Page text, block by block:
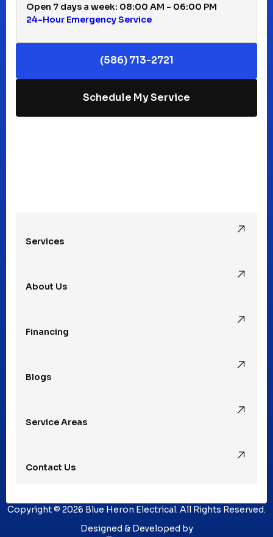
Open 7 days a week: 08:00 AM - 06:00 PM
24-Hour Emergency Service
(586) 713-2721
Schedule My Service
Services
About Us
Financing
Blogs
Service Areas
Contact Us
Copyright © 2026 Blue Heron Electrical. All Rights Reserved.
Designed & Developed by